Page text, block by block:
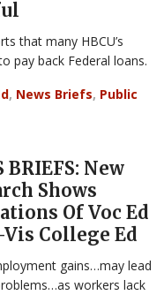
that many HBCU’s
pay back Federal loans.
, News Briefs, Public
BRIEFS: New
Shows
Of Voc Ed
College Ed
gains…may lead
workers lack